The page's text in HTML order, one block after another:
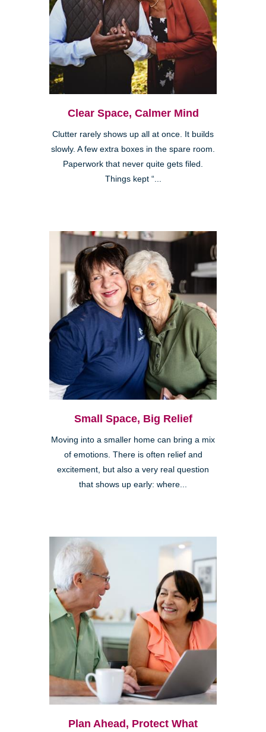
Clear Space, Calmer Mind
Clutter rarely shows up all at once. It builds
slowly. A few extra boxes in the spare room.
Paperwork that never quite gets filed.
Things kept “...
Small Space, Big Relief
Moving into a smaller home can bring a mix
of emotions. There is often relief and
excitement, but also a very real question
that shows up early: where...
Plan Ahead, Protect What